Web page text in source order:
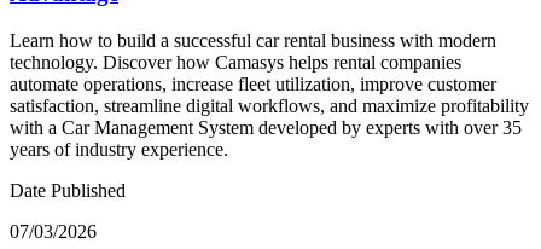
Learn how to build a successful car rental business with modern
technology. Discover how Camasys helps rental companies
automate operations, increase fleet utilization, improve customer
satisfaction, streamline digital workflows, and maximize profitability
with a Car Management System developed by experts with over 35
years of industry experience.
Date Published
07/03/2026